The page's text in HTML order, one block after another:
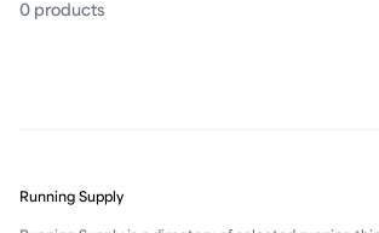
0 products
Running Supply